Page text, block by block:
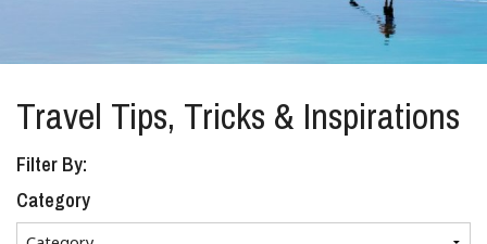
Affiliates
Help Center
Travel Tips, Tricks & Inspirations
Filter By:
Category